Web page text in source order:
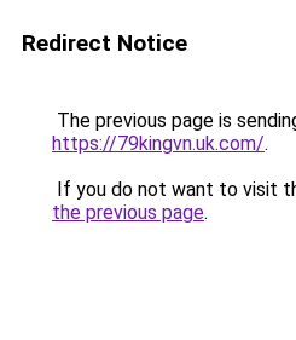
Redirect Notice
The previous page is
https://79kingvn.uk.com/.
If you do not want to visit
the previous page.